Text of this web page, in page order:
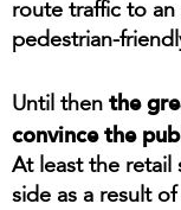
route traffic to an
pedestrian-
Until then the
convince the
At least the retail
side as a result